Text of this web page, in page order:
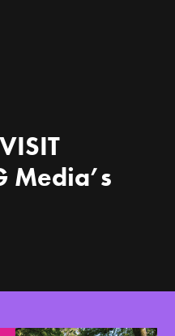
Media’s